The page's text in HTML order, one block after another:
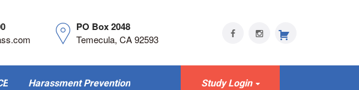
PO Box 2048
Temecula, CA 92593
Harassment Prevention Study Login